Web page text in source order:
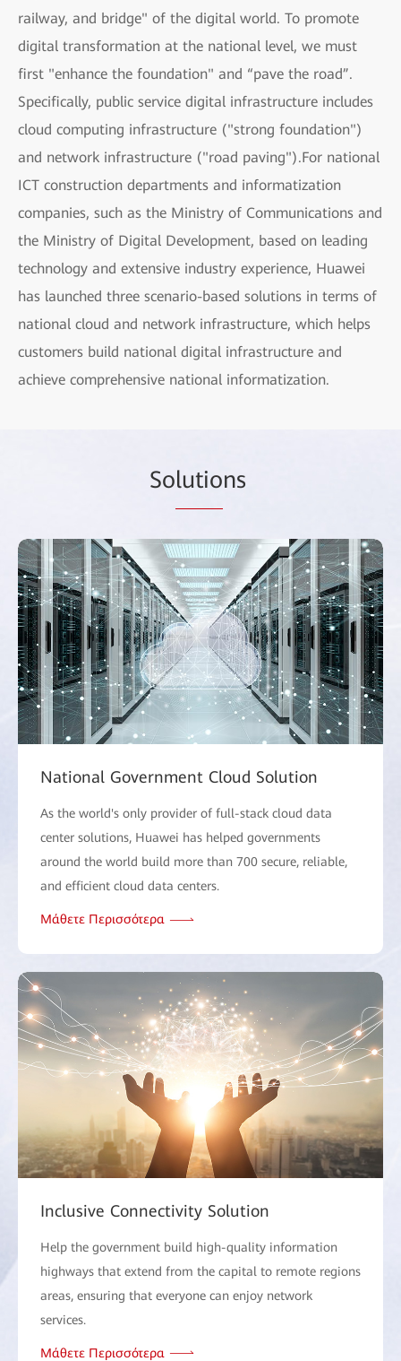
railway, and bridge" of the digital world. To promote
digital transformation at the national level, we must
first "enhance the foundation" and “pave the road”.
Specifically, public service digital infrastructure includes
cloud computing infrastructure ("strong foundation")
and network infrastructure ("road paving").For national
ICT construction departments and informatization
companies, such as the Ministry of Communications and
the Ministry of Digital Development, based on leading
technology and extensive industry experience, Huawei
has launched three scenario-based solutions in terms of
national cloud and network infrastructure, which helps
customers build national digital infrastructure and
achieve comprehensive national informatization.
Solutions
National Government Cloud Solution
As the world's only provider of full-stack cloud data
center solutions, Huawei has helped governments
around the world build more than 700 secure, reliable,
and efficient cloud data centers.
Μάθετε Περισσότερα
Inclusive Connectivity Solution
Help the government build high-quality information
highways that extend from the capital to remote regions
areas, ensuring that everyone can enjoy network
services.
Μάθετε Περισσότερα